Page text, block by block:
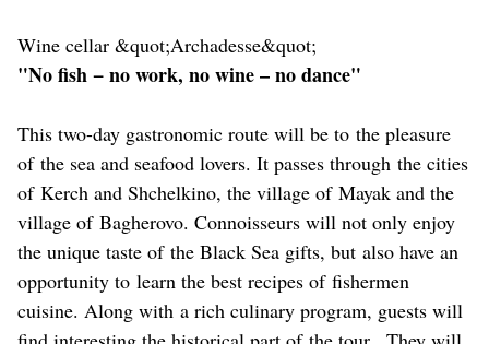
Wine cellar &quot;Archadesse&quot;
"No fish − no work, no wine – no dance"
This two-day gastronomic route will be to the pleasure
of the sea and seafood lovers. It passes through the cities
of Kerch and Shchelkino, the village of Mayak and the
village of Bagherovo. Connoisseurs will not only enjoy
the unique taste of the Black Sea gifts, but also have an
opportunity to learn the best recipes of fishermen
cuisine. Along with a rich culinary program, guests will